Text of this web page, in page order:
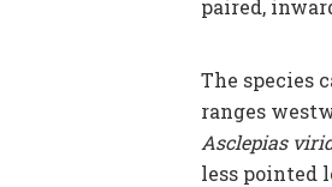
paired,
The species
ranges
Asclepias
less pointed